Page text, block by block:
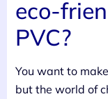
eco-
PVC?
You want to
but the world of